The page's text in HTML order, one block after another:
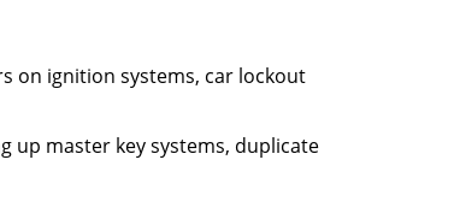
on ignition systems, car lockout
up master key systems, duplicate